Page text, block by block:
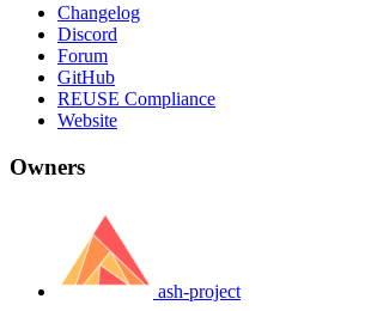
Changelog
Discord
Forum
GitHub
REUSE Compliance
Website
Owners
ash-project